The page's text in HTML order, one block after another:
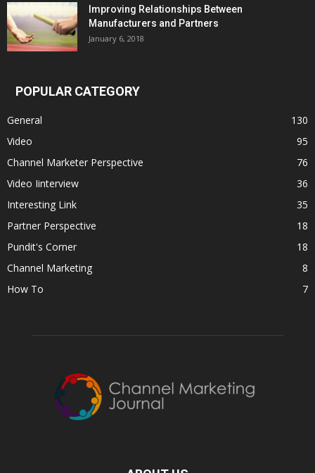
Improving Relationships Between
Manufacturers and Partners
January 6, 2018
POPULAR CATEGORY
General
130
Video
95
Channel Marketer Perspective
76
Video Iinterview
36
Interesting Link
35
Partner Perspective
18
Pundit's Corner
18
Channel Marketing
8
How To
7